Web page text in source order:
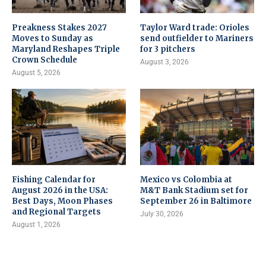
Preakness Stakes 2027
Moves to Sunday as
Maryland Reshapes Triple
Crown Schedule
August 5, 2026
Taylor Ward trade: Orioles
send outfielder to Mariners
for 3 pitchers
August 3, 2026
Fishing Calendar for
August 2026 in the USA:
Best Days, Moon Phases
and Regional Targets
August 1, 2026
Mexico vs Colombia at
M&T Bank Stadium set for
September 26 in Baltimore
July 30, 2026